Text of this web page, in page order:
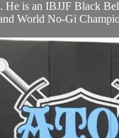
He is an IBJJF Black
World No-Gi